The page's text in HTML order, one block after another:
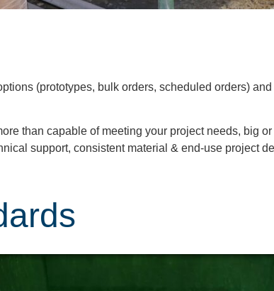
(prototypes, bulk orders, scheduled orders)
than capable of meeting your project needs, big
support, consistent material & end-use project